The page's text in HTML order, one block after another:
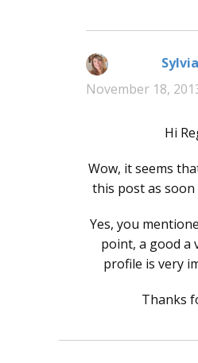
November 18,
Hi
Wow, it seems
this post as
Yes, you
point, a good a
profile is very
Thanks